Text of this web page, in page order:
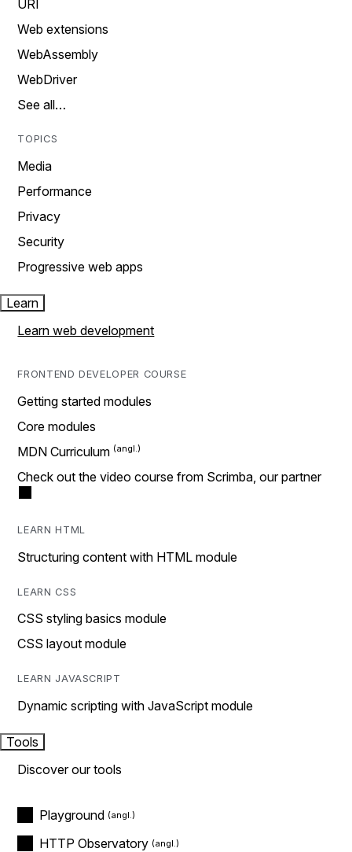
URI
Web extensions
WebAssembly
WebDriver
See all…
TOPICS
Media
Performance
Privacy
Security
Progressive web apps
Learn
Learn web development
FRONTEND DEVELOPER COURSE
Getting started modules
Core modules
MDN Curriculum
Check out the video course from Scrimba, our partner
LEARN HTML
Structuring content with HTML module
LEARN CSS
CSS styling basics module
CSS layout module
LEARN JAVASCRIPT
Dynamic scripting with JavaScript module
Tools
Discover our tools
Playground
HTTP Observatory